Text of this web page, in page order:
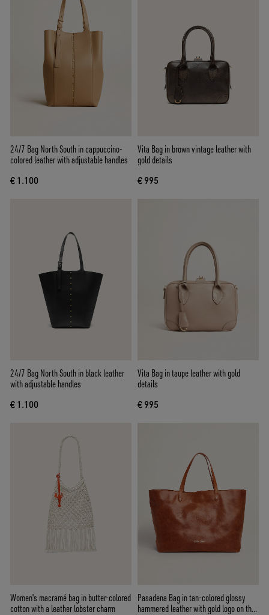
24/7 Bag North South in cappuccino-
colored leather with adjustable handles
€ 1.100
Vita Bag in brown vintage leather with
gold details
€ 995
24/7 Bag North South in black leather
with adjustable handles
€ 1.100
Vita Bag in taupe leather with gold
details
€ 995
Women's macramé bag in butter-colored
cotton with a leather lobster charm
Pasadena Bag in tan-colored glossy
hammered leather with gold logo on the